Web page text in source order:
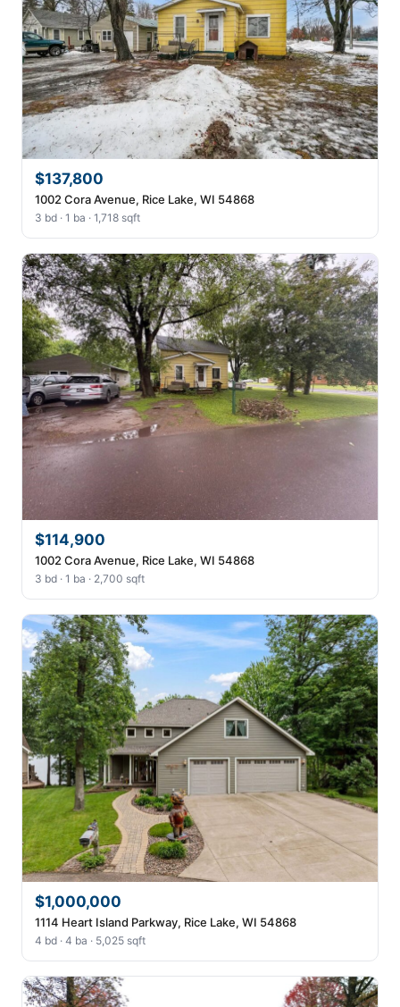
$137,800
1002 Cora Avenue, Rice Lake, WI 54868
3 bd · 1 ba · 1,718 sqft
$114,900
1002 Cora Avenue, Rice Lake, WI 54868
3 bd · 1 ba · 2,700 sqft
$1,000,000
1114 Heart Island Parkway, Rice Lake, WI 54868
4 bd · 4 ba · 5,025 sqft